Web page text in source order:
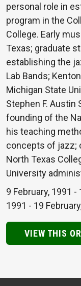
personal role in
program in the
College. Early
Texas; graduate
establishing the
Lab Bands;
Michigan State
Stephen F. Austin
founding of the
his teaching
concepts of jazz;
North Texas
University
9 February, 1991 -
1991 - 19
VIEW THIS